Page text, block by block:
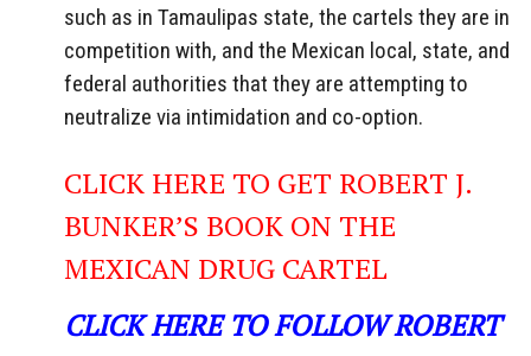
such as in Tamaulipas state, the cartels they are in
competition with, and the Mexican local, state, and
federal authorities that they are attempting to
neutralize via intimidation and co-option.
CLICK HERE TO GET ROBERT J.
BUNKER’S BOOK ON THE
MEXICAN DRUG CARTEL
CLICK HERE TO FOLLOW ROBERT